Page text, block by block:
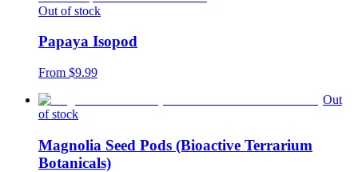
Out of stock
Papaya Isopod
From $9.99
Out
of stock
Magnolia Seed Pods (Bioactive Terrarium
Botanicals)